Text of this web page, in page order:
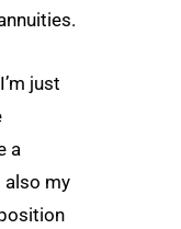
just
a
also my